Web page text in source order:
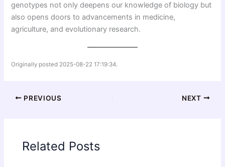
genotypes not only deepens our knowledge of biology but
also opens doors to advancements in medicine,
agriculture, and evolutionary research.
Originally posted 2025-08-22 17:19:34.
PREVIOUS NEXT
Related Posts